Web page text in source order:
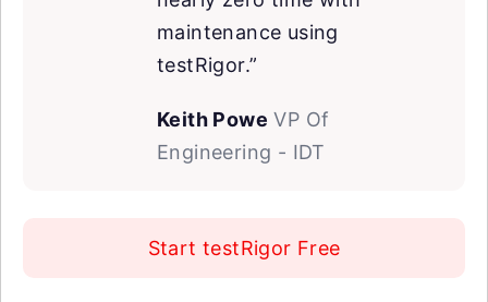
maintenance using
testRigor.”
Keith Powe VP Of
Engineering - IDT
Start testRigor Free